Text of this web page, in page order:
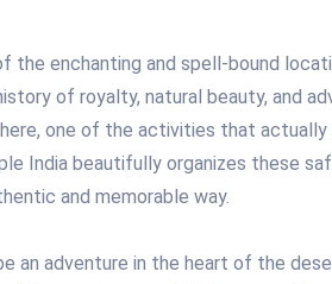
enchanting and spell-bound
of royalty, natural beauty, and
one of the activities that actually
India beautifully organizes these
and memorable way.
an adventure in the heart of the